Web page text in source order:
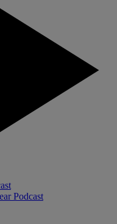
Podcast